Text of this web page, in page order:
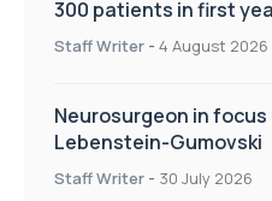
300 patients in first
Staff Writer - 4 August 2026
Neurosurgeon in focus
Lebenstein-Gumovski
Staff Writer - 30 July 2026